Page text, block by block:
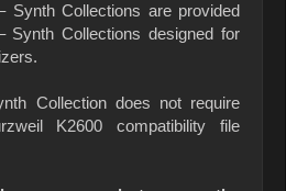
Synth Collections are provided
Synth Collections designed for
Collection does not require
K2600 compatibility file